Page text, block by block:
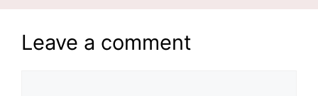
Leave a comment